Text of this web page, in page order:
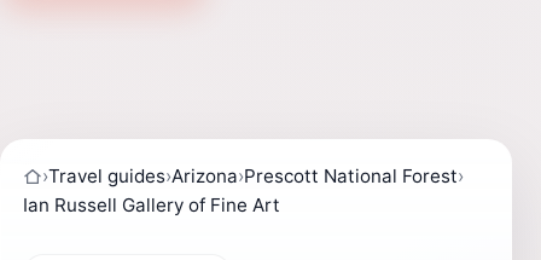
›Travel guides›Arizona›Prescott National Forest›
Ian Russell Gallery of Fine Art